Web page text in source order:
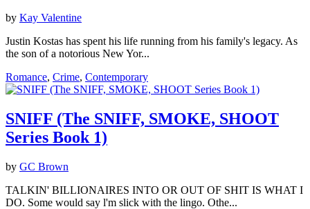
by Kay Valentine
Justin Kostas has spent his life running from his family's legacy. As
the son of a notorious New Yor...
Romance, Crime, Contemporary
SNIFF (The SNIFF, SMOKE, SHOOT
Series Book 1)
by GC Brown
TALKIN' BILLIONAIRES INTO OR OUT OF SHIT IS WHAT I
DO. Some would say l'm slick with the lingo. Othe...